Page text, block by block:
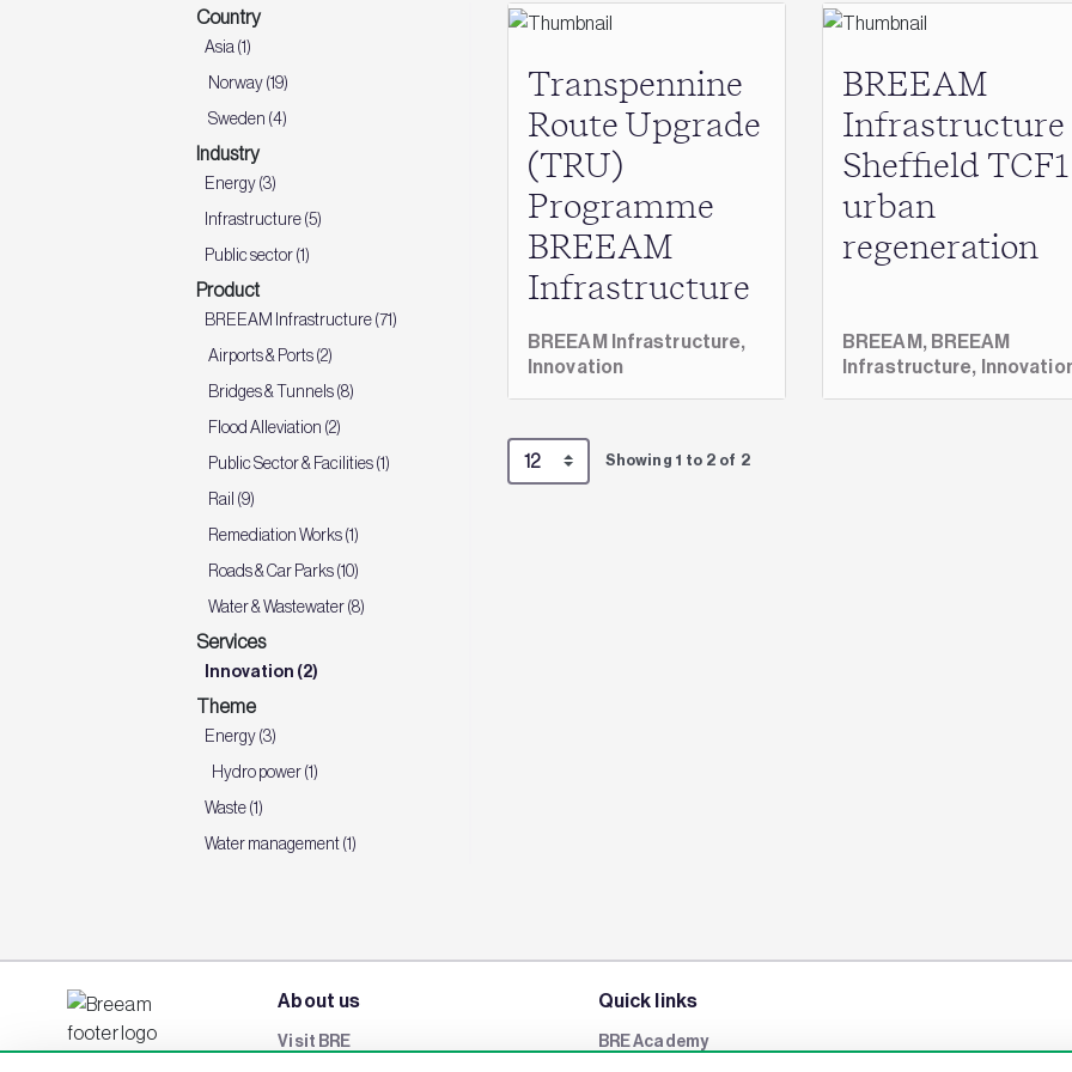
Country
Asia (1)
Norway (19)
Sweden (4)
Industry
Energy (3)
Infrastructure (5)
Public sector (1)
Product
BREEAM Infrastructure (71)
Airports & Ports (2)
Bridges & Tunnels (8)
Flood Alleviation (2)
Public Sector & Facilities (1)
Rail (9)
Remediation Works (1)
Roads & Car Parks (10)
Water & Wastewater (8)
Services
Innovation (2)
Theme
Energy (3)
Hydro power (1)
Waste (1)
Water management (1)
Transpennine
Route Upgrade
(TRU)
Programme
BREEAM
Infrastructure
BREEAM Infrastructure,
Innovation
BREEAM
Infrastructure
Sheffield TCF1
urban
regeneration
BREEAM, BREEAM
Infrastructure,
Showing 1 to 2 of 2
About us
Visit BRE
Quick links
BRE Academy